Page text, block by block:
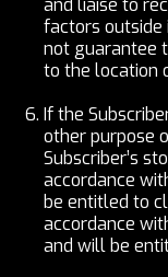
and liaise to
factors outside
not guarantee
to the location
If the
other purpose
Subscriber’s
accordance
be entitled to
accordance
and will be